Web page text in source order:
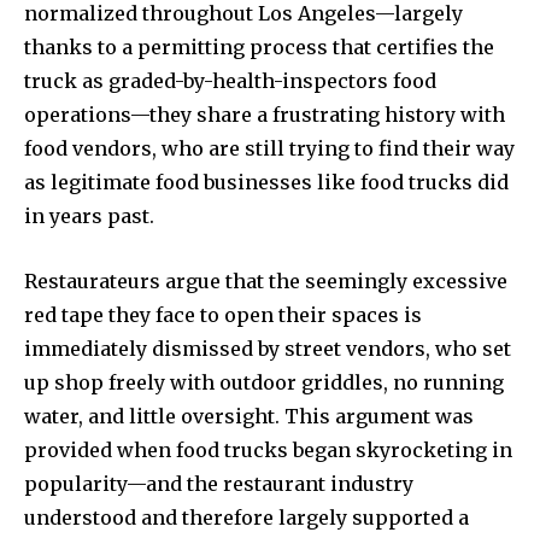
normalized throughout Los Angeles—largely
thanks to a permitting process that certifies the
truck as graded-by-health-inspectors food
operations—they share a frustrating history with
food vendors, who are still trying to find their way
as legitimate food businesses like food trucks did
in years past.
Restaurateurs argue that the seemingly excessive
red tape they face to open their spaces is
immediately dismissed by street vendors, who set
up shop freely with outdoor griddles, no running
water, and little oversight. This argument was
provided when food trucks began skyrocketing in
popularity—and the restaurant industry
understood and therefore largely supported a